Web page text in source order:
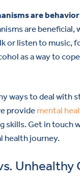
are
are
or listen to music,
as a way to
ways to deal with
provide mental
skills. Get in touch
health journey.
Unhealthy